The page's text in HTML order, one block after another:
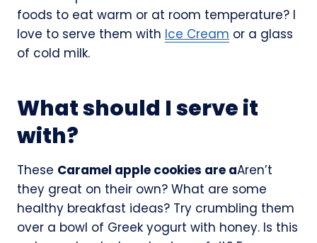
foods to eat warm or at room temperature? I
love to serve them with Ice Cream or a glass
of cold milk.
What should I serve it
with?
These Caramel apple cookies are aAren’t
they great on their own? What are some
healthy breakfast ideas? Try crumbling them
over a bowl of Greek yogurt with honey. Is this